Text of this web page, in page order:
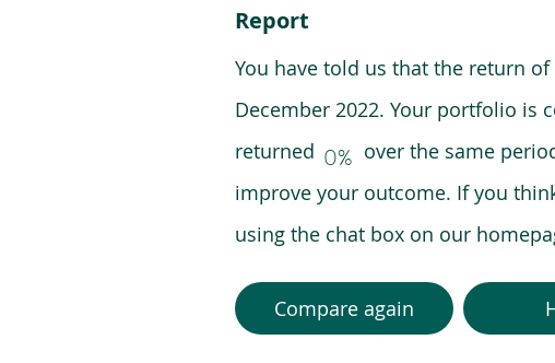
Report
You have told us that the return
December 2022. Your portfolio
returned over the same period.
improve your outcome. If you
using the chat box on our
0%
Compare again